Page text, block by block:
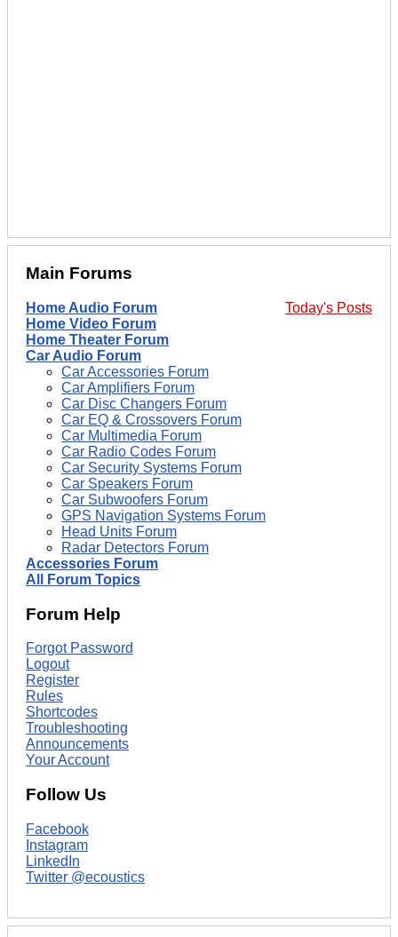
Main Forums
Today's Posts
Home Audio Forum
Home Video Forum
Home Theater Forum
Car Audio Forum
Car Accessories Forum
Car Amplifiers Forum
Car Disc Changers Forum
Car EQ & Crossovers Forum
Car Multimedia Forum
Car Radio Codes Forum
Car Security Systems Forum
Car Speakers Forum
Car Subwoofers Forum
GPS Navigation Systems Forum
Head Units Forum
Radar Detectors Forum
Accessories Forum
All Forum Topics
Forum Help
Forgot Password
Logout
Register
Rules
Shortcodes
Troubleshooting
Announcements
Your Account
Follow Us
Facebook
Instagram
LinkedIn
Twitter @ecoustics